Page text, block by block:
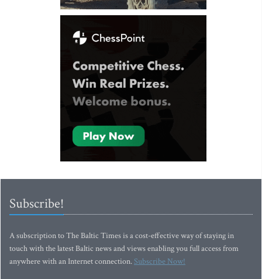
Subscribe!
A subscription to The Baltic Times is a cost-effective way of staying in
touch with the latest Baltic news and views enabling you full access from
anywhere with an Internet connection.Subscribe Now!